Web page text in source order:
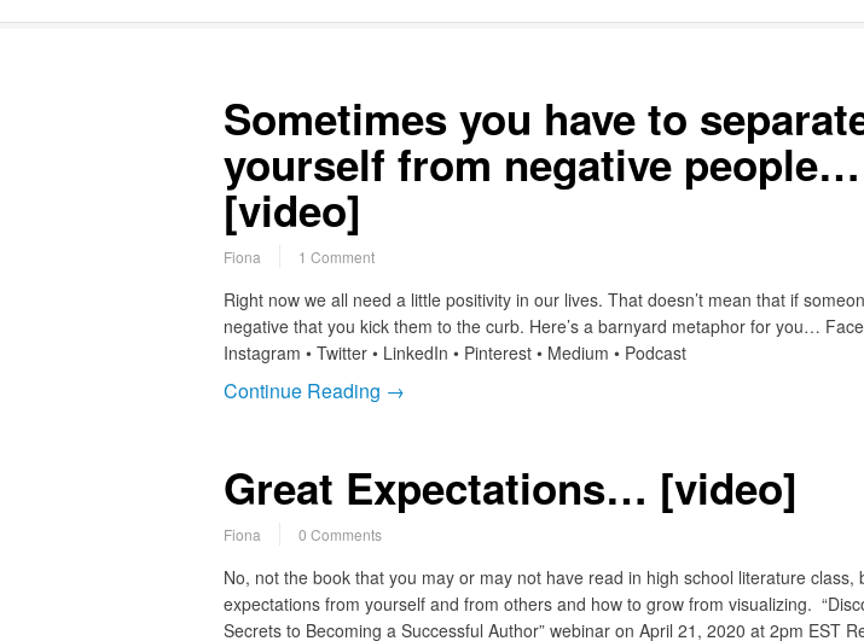
Sometimes you have to
yourself from negative people…
[video]
Fiona 1 Comment
Right now we all need a little positivity in our lives. That doesn’t mean that if
negative that you kick them to the curb. Here’s a barnyard metaphor for you…
Instagram • Twitter • LinkedIn • Pinterest • Medium • Podcast
Continue Reading →
Great Expectations… [video]
Fiona 0 Comments
No, not the book that you may or may not have read in high school literature class,
expectations from yourself and from others and how to grow from visualizing.
Secrets to Becoming a Successful Author” webinar on April 21, 2020 at 2pm EST